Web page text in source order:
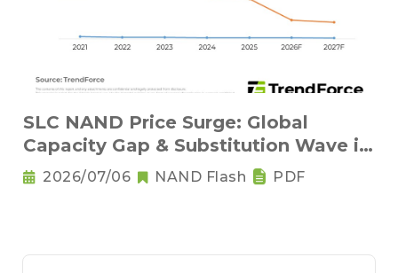
SLC NAND Price Surge: Global
Capacity Gap & Substitution Wave in
2H 2026
2026/07/06 NAND Flash PDF